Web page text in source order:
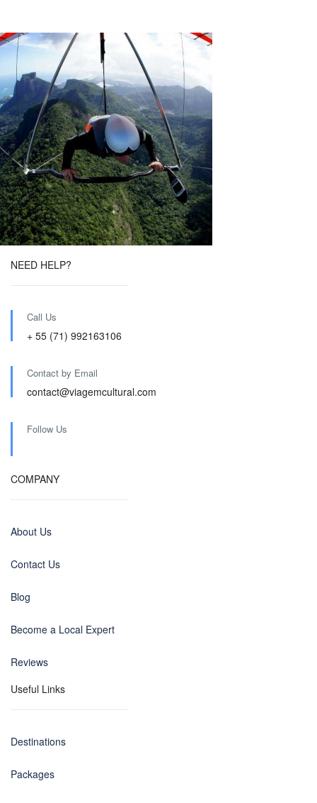
NEED HELP?
Call Us
+ 55 (71) 992163106
Contact by Email
contact@viagemcultural.com
Follow Us
COMPANY
About Us
Contact Us
Blog
Become a Local Expert
Reviews
Useful Links
Destinations
Packages